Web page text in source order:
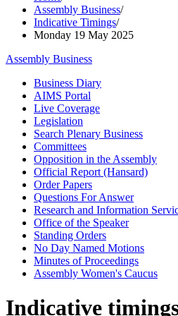
Assembly Business/
Indicative Timings/
Monday 19 May 2025
Assembly Business
Business Diary
AIMS Portal
Live Coverage
Legislation
Search Plenary Business
Committees
Opposition in the Assembly
Official Report (Hansard)
Order Papers
Questions For Answer
Research and Information
Office of the Speaker
Standing Orders
No Day Named Motions
Minutes of Proceedings
Assembly Women's Caucus
Indicative